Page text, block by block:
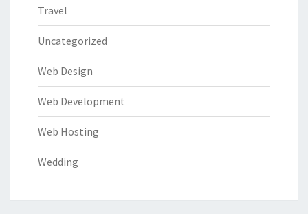
Travel
Uncategorized
Web Design
Web Development
Web Hosting
Wedding